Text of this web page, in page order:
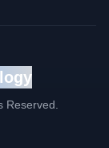
Reserved.